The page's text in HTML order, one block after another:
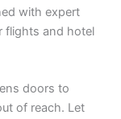
with expert
flights and hotel
doors to
of reach. Let